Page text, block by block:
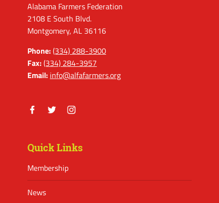
Alabama Farmers Federation
2108 E South Blvd.
Montgomery, AL 36116
Phone:(334) 288-3900
Fax:(334) 284-3957
Email: info@alfafarmers.org
Quick Links
Membership
News